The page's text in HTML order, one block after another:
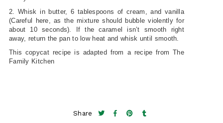
2. Whisk in butter, 6 tablespoons of cream, and vanilla
(Careful here, as the mixture should bubble violently for
about 10 seconds). If the caramel isn’t smooth right
away, return the pan to low heat and whisk until smooth.
This copycat recipe is adapted from a recipe from The
Family Kitchen
Share